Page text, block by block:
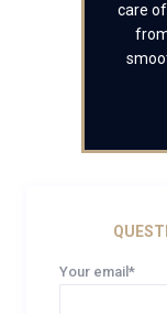
care of
Your email*